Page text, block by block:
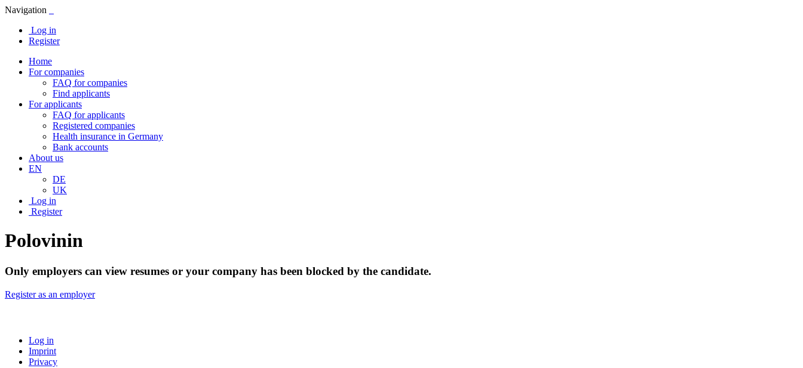
Navigation
Log in
Register
Home
For companies
FAQ for companies
Find applicants
For applicants
FAQ for applicants
Registered companies
Health insurance in Germany
Bank accounts
About us
EN
DE
UK
Log in
Register
Polovinin
Only employers can view resumes or your company has been blocked by the candidate.
Register as an employer
Log in
Imprint
Privacy